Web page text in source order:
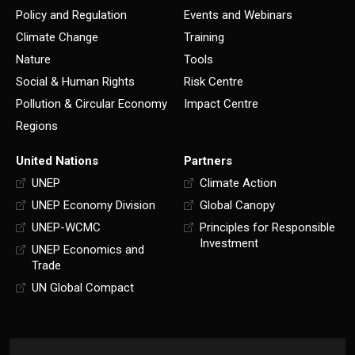
Policy and Regulation
Climate Change
Nature
Social & Human Rights
Pollution & Circular Economy
Regions
Events and Webinars
Training
Tools
Risk Centre
Impact Centre
United Nations
UNEP
UNEP Economy Division
UNEP-WCMC
UNEP Economics and
Trade
UN Global Compact
Partners
Climate Action
Global Canopy
Principles for Responsible
Investment